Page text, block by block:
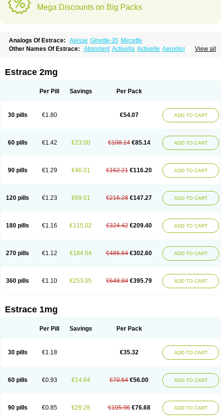
Mega Discounts on Big Packs
Analogs Of Estrace: Alesse Ginette-35 Mircette
View all
Other Names Of Estrace: Absorlent Activella Activelle Aerodiol
Calidiol Cliane Climaderm
Climesse
Climodien
Cyclo-progynova Cyclocur Cyclofemina Delestrogen
Délidose
Elestrin Emmenovis Enadiol Encore
Ephelia
Ep hormone Esjin Esprasone
Essventia
Estragest tts
Estrahexal Estramon Estrana Estranova e
Estrapatch
Estrasorb
Estrena Estreva Estrifam Estrimax Estring
Estro-pause
Femanor
Femasekvens Fematab Fematrix Femiderm tts Femidot
Femilar
Femring Femsept Femsete Femtrace Femtran Femvulen
Filena
Hormonin
Innofem Kliane Klimapur Klimodien Kliofem
Kliogest
Kliovance
Lafamme Lindisc Linoladiol Lutes Menest
Menformon-k
Natifa
Neofollin Nofertyl Nomagest Nomestrol Noviana
Novofem
Novofemme
Novular Octodiol Oesclim Oestraclin Oestradiol
Oestring
Pridoestrol
Primaquin Primodian Primogyn Primogyna
Progro
Progyluton
Progynon Progynova Prosu Provames Qlaira
Renodiol
Tradelia
Transvital Trevina Triaklim Trial Triaval Tridestra
Trivina
Tulita Vagifem Vermagest Yectames Zerella Zumenon
Estrace 2mg
Per Pill Savings Per Pack
30 pills €1.80 €54.07 ADD TO CART
60 pills €1.42 €23.00 €108.14 €85.14 ADD TO CART
90 pills €1.29 €46.01 €162.21 €116.20 ADD TO CART
120 pills €1.23 €69.01 €216.28 €147.27 ADD TO CART
180 pills €1.16 €115.02 €324.42 €209.40 ADD TO CART
270 pills €1.12 €184.04 €486.64 €302.60 ADD TO CART
360 pills €1.10 €253.05 €648.84 €395.79 ADD TO CART
Estrace 1mg
Per Pill Savings Per Pack
30 pills €1.18 €35.32 ADD TO CART
60 pills €0.93 €14.64 €70.64 €56.00 ADD TO CART
90 pills €0.85 €29.28 €105.96 €76.68 ADD TO CART